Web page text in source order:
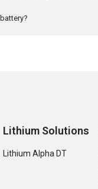
Lithium Solutions
Lithium Alpha DT